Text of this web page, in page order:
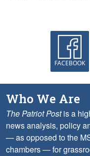
FACEBOOK
Who We Are
The Patriot Postis a
news analysis, policy
— as opposed to the
chambers — for